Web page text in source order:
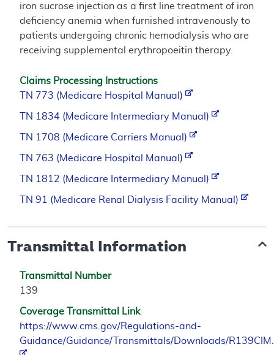
iron sucrose injection as a first line treatment of iron
deficiency anemia when furnished intravenously to
patients undergoing chronic hemodialysis who are
receiving supplemental erythropoeitin therapy.
Claims Processing Instructions
TN 773 (Medicare Hospital Manual)
TN 1834 (Medicare Intermediary Manual)
TN 1708 (Medicare Carriers Manual)
TN 763 (Medicare Hospital Manual)
TN 1812 (Medicare Intermediary Manual)
TN 91 (Medicare Renal Dialysis Facility Manual)
Transmittal Information
Transmittal Number
139
Coverage Transmittal Link
https://www.cms.gov/Regulations-and-
Guidance/Guidance/Transmittals/Downloads/